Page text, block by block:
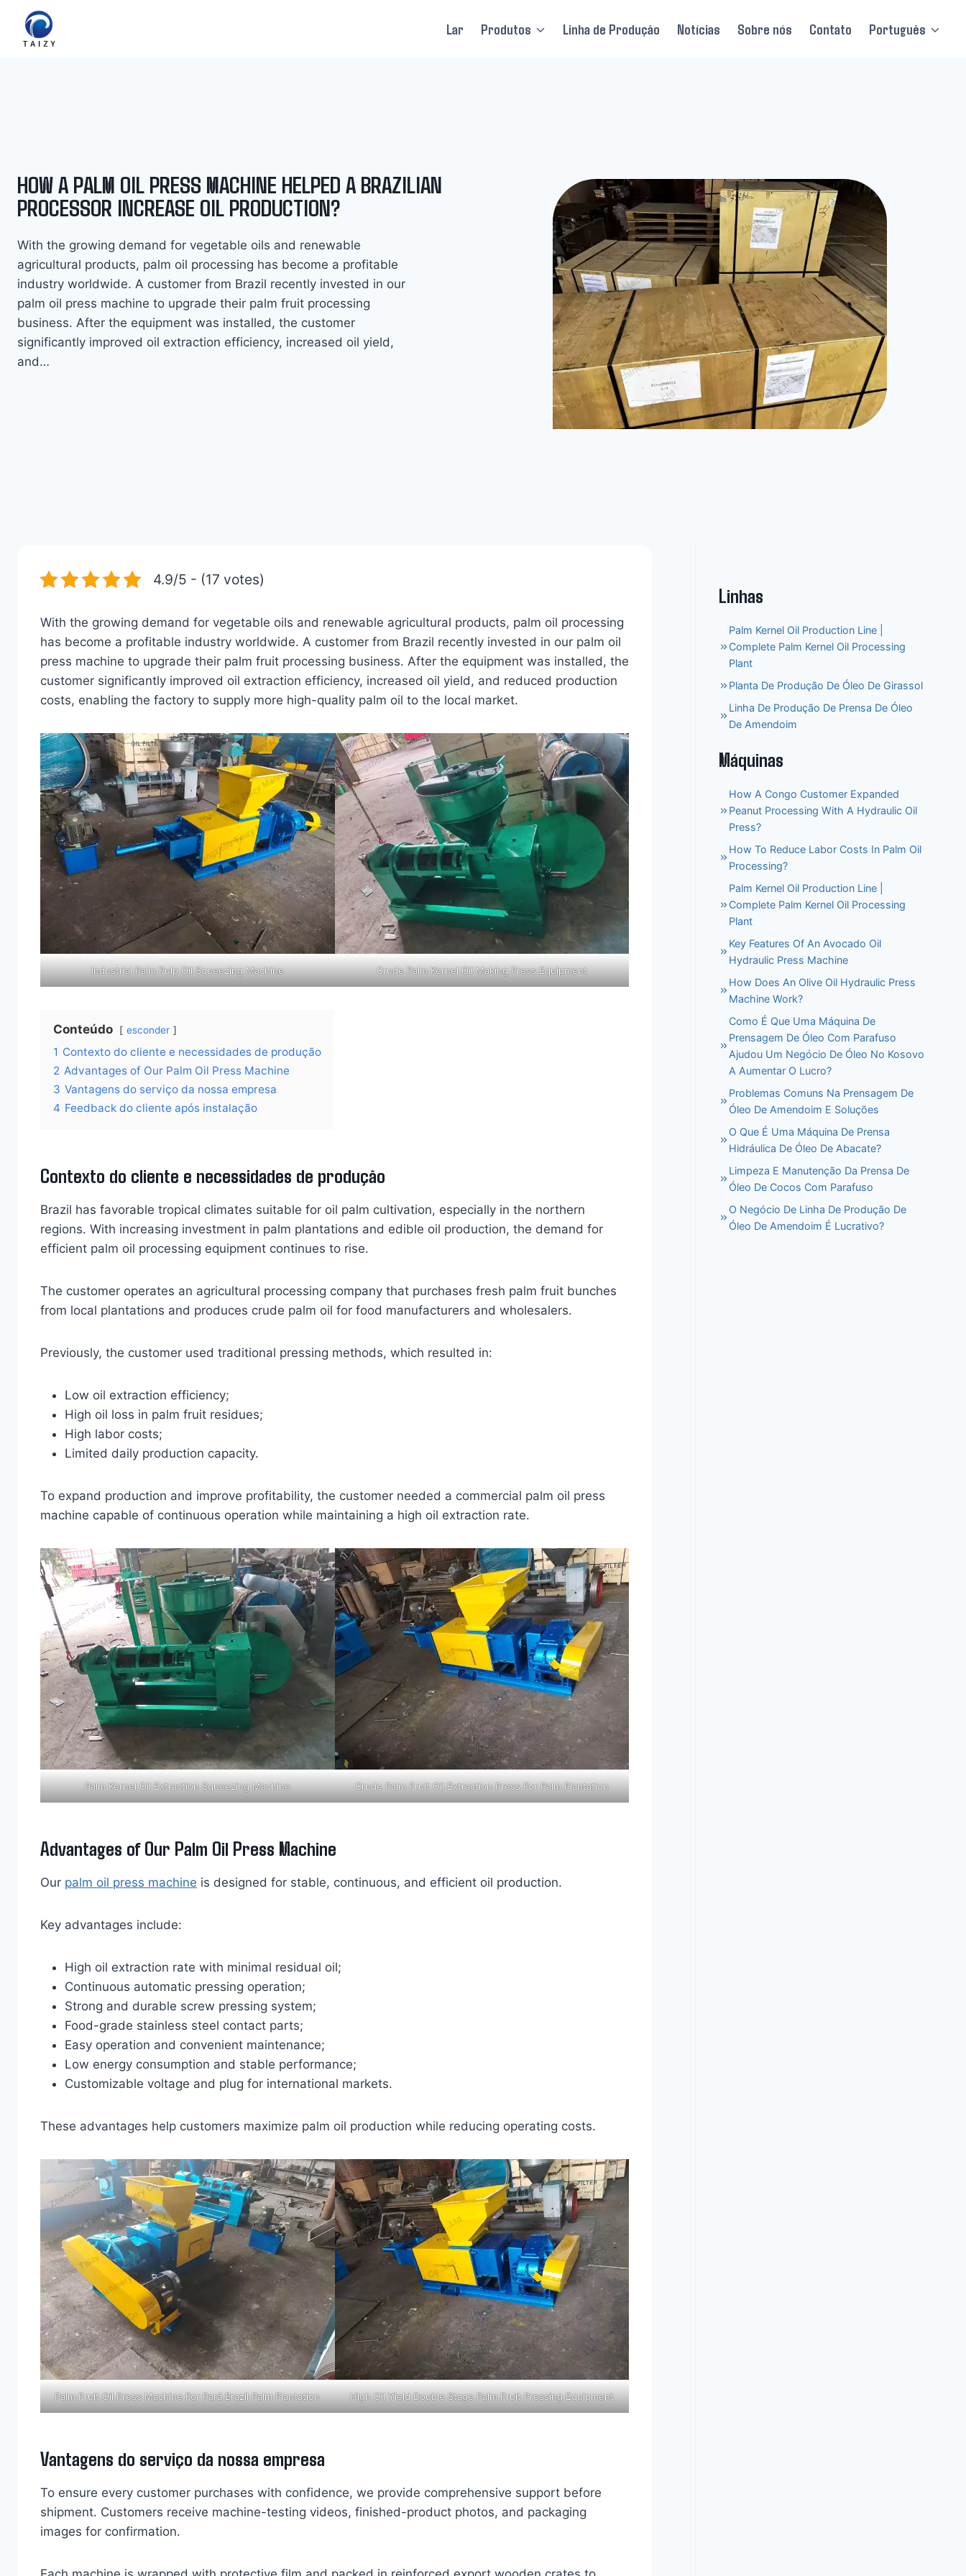
content
Lar Produtos Linha de Produção Notícias Sobre nós Contato Português
HOW A PALM OIL PRESS MACHINE HELPED A BRAZILIAN
PROCESSOR INCREASE OIL PRODUCTION?
With the growing demand for vegetable oils and renewable
agricultural products, palm oil processing has become a profitable
industry worldwide. A customer from Brazil recently invested in our
palm oil press machine to upgrade their palm fruit processing
business. After the equipment was installed, the customer
significantly improved oil extraction efficiency, increased oil yield,
and…
4.9/5 - (17 votes)
With the growing demand for vegetable oils and renewable agricultural products, palm oil processing
has become a profitable industry worldwide. A customer from Brazil recently invested in our palm oil
press machine to upgrade their palm fruit processing business. After the equipment was installed, the
customer significantly improved oil extraction efficiency, increased oil yield, and reduced production
costs, enabling the factory to supply more high-quality palm oil to the local market.
Industrial Palm Pulp Oil Squeezing Machine Crude Palm Kernel Oil Making Press Equipment
Conteúdo esconder
1 Contexto do cliente e necessidades de produção
2 Advantages of Our Palm Oil Press Machine
3 Vantagens do serviço da nossa empresa
4 Feedback do cliente após instalação
Contexto do cliente e necessidades de produção
Brazil has favorable tropical climates suitable for oil palm cultivation, especially in the northern
regions. With increasing investment in palm plantations and edible oil production, the demand for
efficient palm oil processing equipment continues to rise.
The customer operates an agricultural processing company that purchases fresh palm fruit bunches
from local plantations and produces crude palm oil for food manufacturers and wholesalers.
Previously, the customer used traditional pressing methods, which resulted in:
Low oil extraction efficiency;
High oil loss in palm fruit residues;
High labor costs;
Limited daily production capacity.
To expand production and improve profitability, the customer needed a commercial palm oil press
machine capable of continuous operation while maintaining a high oil extraction rate.
Palm Kernel Oil Extraction Squeezing Machine Crude Palm Fruit Oil Extraction Press For Palm Plantation
Advantages of Our Palm Oil Press Machine
Our palm oil press machine is designed for stable, continuous, and efficient oil production.
Key advantages include:
High oil extraction rate with minimal residual oil;
Continuous automatic pressing operation;
Strong and durable screw pressing system;
Food-grade stainless steel contact parts;
Easy operation and convenient maintenance;
Low energy consumption and stable performance;
Customizable voltage and plug for international markets.
These advantages help customers maximize palm oil production while reducing operating costs.
Palm Fruit Oil Press Machine For Pará Brazil Palm Plantation High Oil Yield Double Stage Palm Fruit Pressing Equipment
Vantagens do serviço da nossa empresa
To ensure every customer purchases with confidence, we provide comprehensive support before
shipment. Customers receive machine-testing videos, finished-product photos, and packaging
images for confirmation.
Linhas
Palm Kernel Oil Production Line |
Complete Palm Kernel Oil Processing
Plant
Planta De Produção De Óleo De Girassol
Linha De Produção De Prensa De Óleo
De Amendoim
Máquinas
How A Congo Customer Expanded
Peanut Processing With A Hydraulic Oil
Press?
How To Reduce Labor Costs In Palm Oil
Processing?
Palm Kernel Oil Production Line |
Complete Palm Kernel Oil Processing
Plant
Key Features Of An Avocado Oil
Hydraulic Press Machine
How Does An Olive Oil Hydraulic Press
Machine Work?
Como É Que Uma Máquina De
Prensagem De Óleo Com Parafuso
Ajudou Um Negócio De Óleo No Kosovo
A Aumentar O Lucro?
Problemas Comuns Na Prensagem De
Óleo De Amendoim E Soluções
O Que É Uma Máquina De Prensa
Hidráulica De Óleo De Abacate?
Limpeza E Manutenção Da Prensa De
Óleo De Cocos Com Parafuso
O Negócio De Linha De Produção De
Óleo De Amendoim É Lucrativo?